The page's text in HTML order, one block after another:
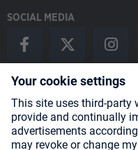
SOCIAL MEDIA
Payment Methods
Shipping